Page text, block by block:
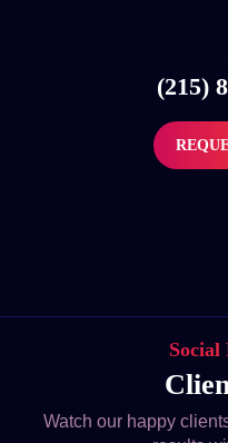
(215)
Social
Watch our happy